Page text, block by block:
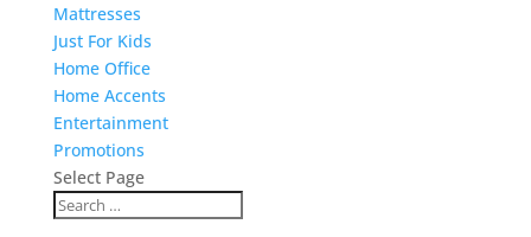
Mattresses
Just For Kids
Home Office
Home Accents
Entertainment
Promotions
Select Page